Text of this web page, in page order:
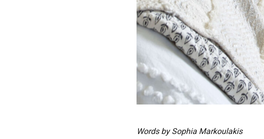
Words by Sophia Markoulakis